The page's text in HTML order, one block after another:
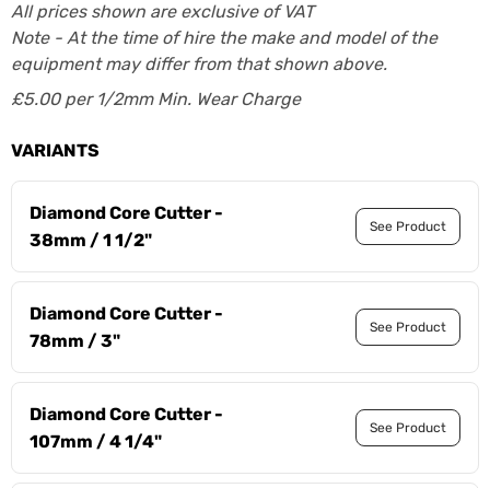
All prices shown are exclusive of VAT
Note - At the time of hire the make and model of the
equipment may differ from that shown above.
£5.00 per 1/2mm Min. Wear Charge
VARIANTS
Diamond Core Cutter -
38mm / 1 1/2"
See Product
Diamond Core Cutter -
78mm / 3"
See Product
Diamond Core Cutter -
107mm / 4 1/4"
See Product